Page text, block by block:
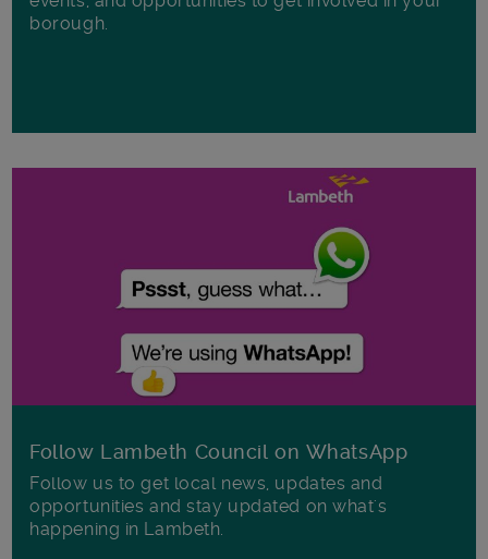
borough.
Follow Lambeth Council on WhatsApp
Follow us to get local news, updates and
opportunities and stay updated on what's
happening in Lambeth.